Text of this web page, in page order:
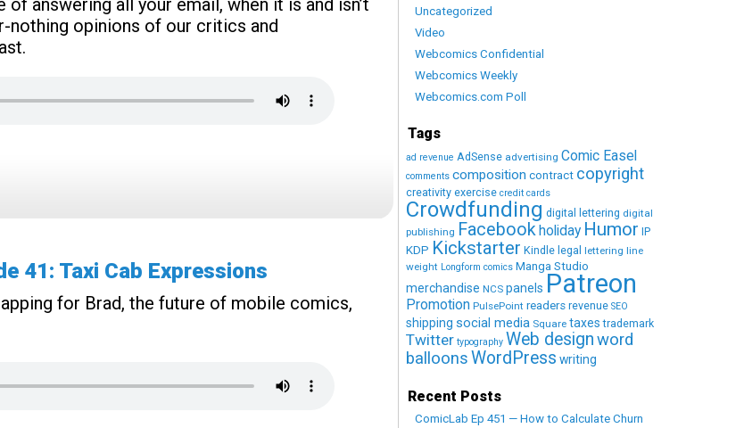
answering all your email, when it is and isn’t
nothing opinions of our critics and
41: Taxi Cab Expressions
for Brad, the future of mobile comics,
Uncategorized
Video
Webcomics Confidential
Webcomics Weekly
Webcomics.com Poll
Tags
ad revenue AdSense advertising Comic Easel
comments composition contract copyright
creativity exercise credit cards
Crowdfunding digital lettering digital
publishing Facebookholiday Humor IP
KDP Kickstarter Kindle legal lettering line
weight Longform comics Manga Studio
merchandise NCS panels Patreon
Promotion PulsePoint readers revenue SEO
shipping social media Square taxes trademark
Twitter typography Web designword
balloonsWordPress writing
Recent Posts
ComicLab Ep 451 — How to Calculate Churn